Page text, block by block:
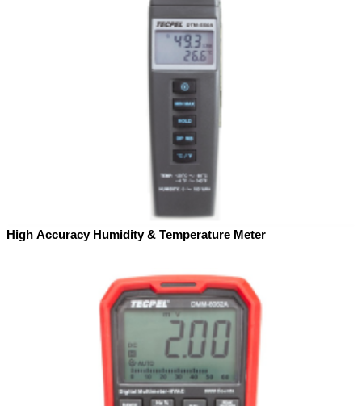
High Accuracy Humidity & Temperature Meter